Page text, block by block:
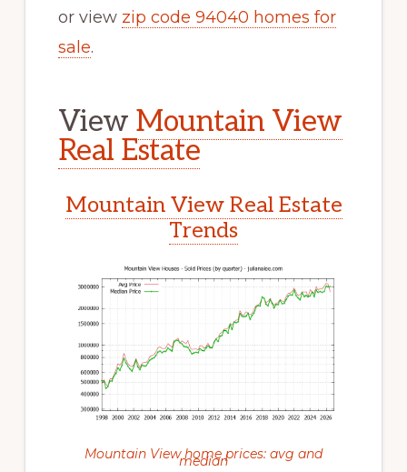
or view zip code 94040 homes for
sale.
View Mountain View
Real Estate
Mountain View Real Estate
Trends
Mountain View home prices: avg and
median